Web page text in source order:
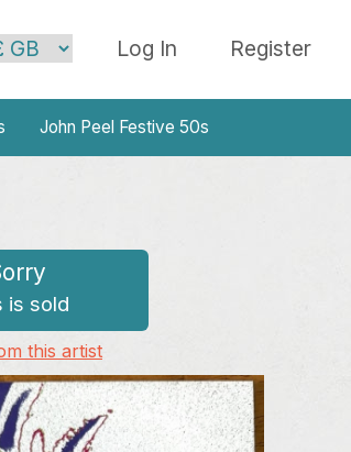
Log In Register
John Peel Festive 50s
is sold
this artist